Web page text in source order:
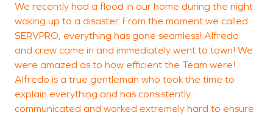
We recently had a flood in our home during the night
waking up to a disaster. From the moment we called
SERVPRO, everything has gone seamless! Alfredo
and crew came in and immediately went to town! We
were amazed as to how efficient the Team were!
Alfredo is a true gentleman who took the time to
explain everything and has consistently
communicated and worked extremely hard to ensure